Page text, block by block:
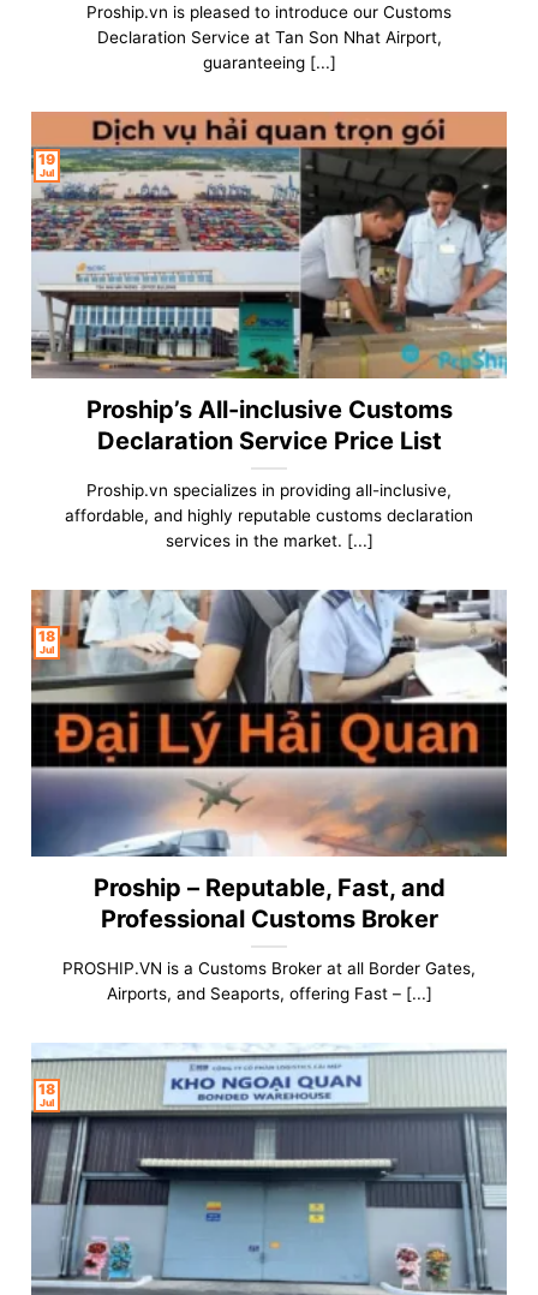
Proship.vn is pleased to introduce our Customs
Declaration Service at Tan Son Nhat Airport,
guaranteeing [...]
Proship’s All-inclusive Customs
Declaration Service Price List
Proship.vn specializes in providing all-inclusive,
affordable, and highly reputable customs declaration
services in the market. [...]
19
Jul
Proship – Reputable, Fast, and
Professional Customs Broker
PROSHIP.VN is a Customs Broker at all Border Gates,
Airports, and Seaports, offering Fast – [...]
18
Jul
18
Jul